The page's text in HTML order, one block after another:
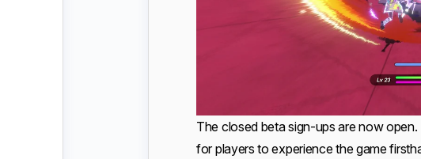
The closed beta sign-ups are now
for players to experience the game